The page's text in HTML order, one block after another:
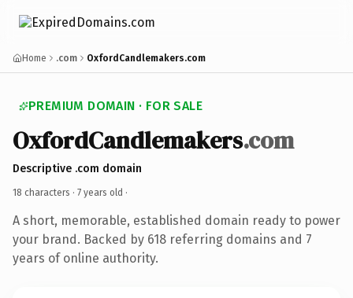
Home .com OxfordCandlemakers.com
PREMIUM DOMAIN · FOR SALE
OxfordCandlemakers.com
Descriptive .com domain
18 characters · 7 years old ·
A short, memorable, established domain ready to power
your brand. Backed by 618 referring domains and 7
years of online authority.